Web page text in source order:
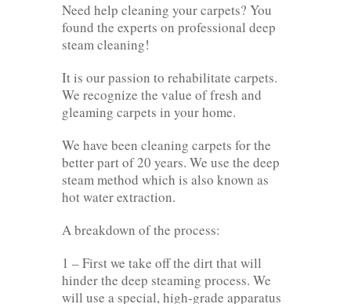
Need help cleaning your carpets? You
found the experts on professional deep
steam cleaning!
It is our passion to rehabilitate carpets.
We recognize the value of fresh and
gleaming carpets in your home.
We have been cleaning carpets for the
better part of 20 years. We use the deep
steam method which is also known as
hot water extraction.
A breakdown of the process:
1 – First we take off the dirt that will
hinder the deep steaming process. We
will use a special, high-grade apparatus